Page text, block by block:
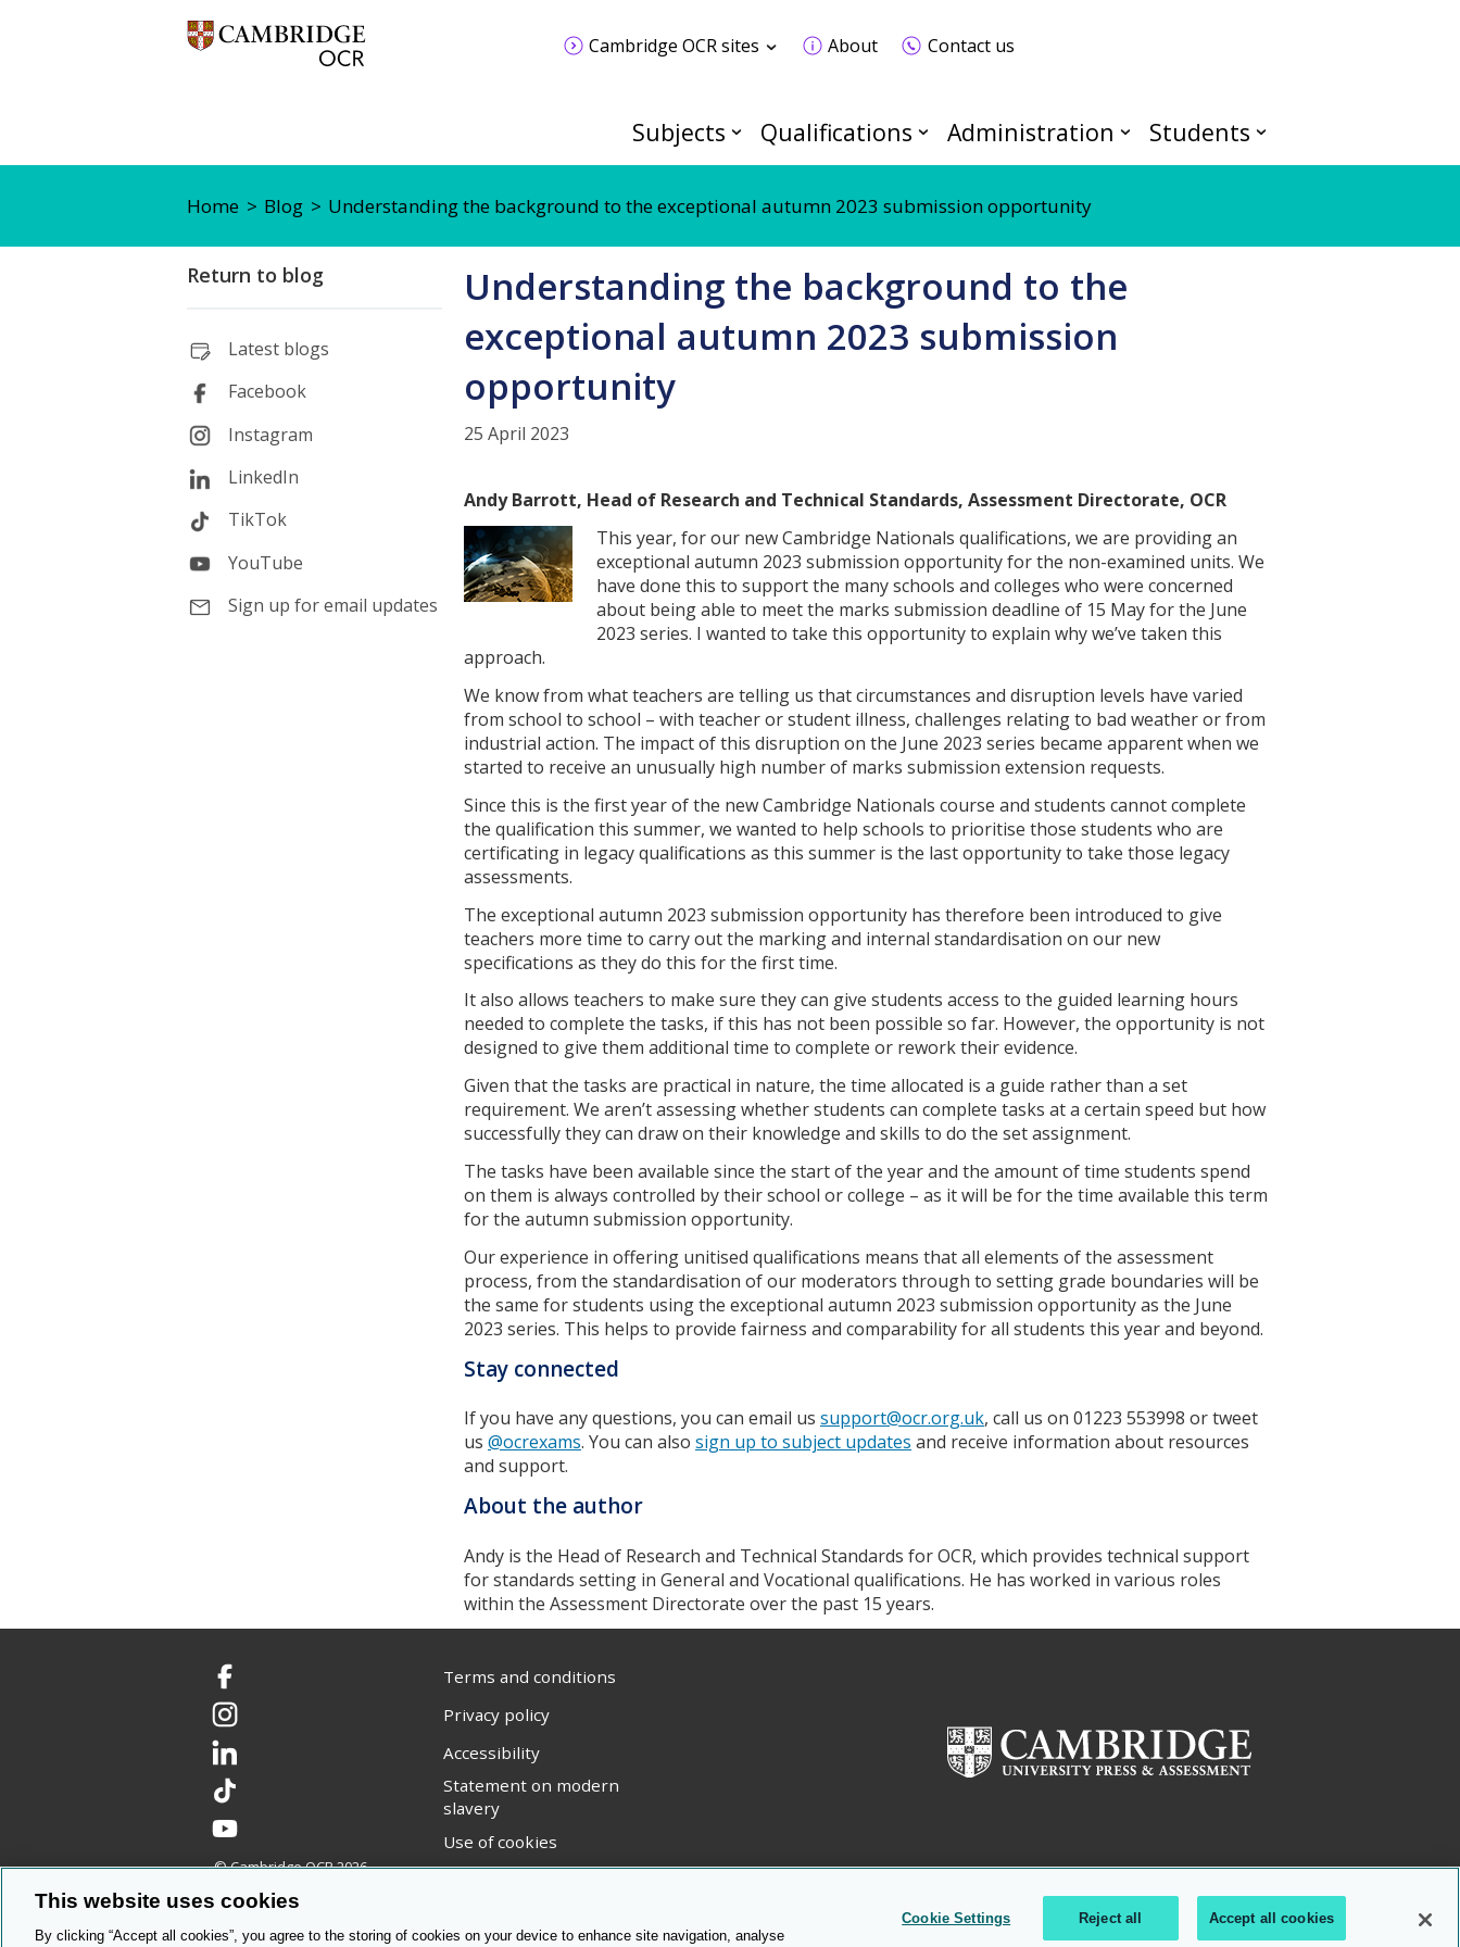
Cambridge OCR sites About Contact us
Subjects Qualifications Administration Students
Home Blog Understanding the background to the exceptional autumn 2023 submission opportunity
Return to blog
Latest blogs
Facebook
Instagram
LinkedIn
TikTok
YouTube
Sign up for email updates
Understanding the background to the
exceptional autumn 2023 submission
opportunity
25 April 2023
Andy Barrott, Head of Research and Technical Standards, Assessment Directorate, OCR
This year, for our new Cambridge Nationals qualifications, we are providing an
exceptional autumn 2023 submission opportunity for the non-examined units. We
have done this to support the many schools and colleges who were concerned
about being able to meet the marks submission deadline of 15 May for the June
2023 series. I wanted to take this opportunity to explain why we’ve taken this
approach.
We know from what teachers are telling us that circumstances and disruption levels have varied
from school to school – with teacher or student illness, challenges relating to bad weather or from
industrial action. The impact of this disruption on the June 2023 series became apparent when we
started to receive an unusually high number of marks submission extension requests.
Since this is the first year of the new Cambridge Nationals course and students cannot complete
the qualification this summer, we wanted to help schools to prioritise those students who are
certificating in legacy qualifications as this summer is the last opportunity to take those legacy
assessments.
The exceptional autumn 2023 submission opportunity has therefore been introduced to give
teachers more time to carry out the marking and internal standardisation on our new
specifications as they do this for the first time.
It also allows teachers to make sure they can give students access to the guided learning hours
needed to complete the tasks, if this has not been possible so far. However, the opportunity is not
designed to give them additional time to complete or rework their evidence.
Given that the tasks are practical in nature, the time allocated is a guide rather than a set
requirement. We aren’t assessing whether students can complete tasks at a certain speed but how
successfully they can draw on their knowledge and skills to do the set assignment.
The tasks have been available since the start of the year and the amount of time students spend
on them is always controlled by their school or college – as it will be for the time available this term
for the autumn submission opportunity.
Our experience in offering unitised qualifications means that all elements of the assessment
process, from the standardisation of our moderators through to setting grade boundaries will be
the same for students using the exceptional autumn 2023 submission opportunity as the June
2023 series. This helps to provide fairness and comparability for all students this year and beyond.
Stay connected
If you have any questions, you can email us support@ocr.org.uk, call us on 01223 553998 or tweet
us @ocrexams. You can also sign up to subject updates and receive information about resources
and support.
About the author
Andy is the Head of Research and Technical Standards for OCR, which provides technical support
for standards setting in General and Vocational qualifications. He has worked in various roles
within the Assessment Directorate over the past 15 years.
Facebook
Instagram
LinkedIn
TikTok
YouTube
© Cambridge OCR2026
Terms and conditions
Privacy policy
Accessibility
Statement on modern
slavery
Use of cookies
This website uses cookies
By clicking “Accept all cookies”, you agree to the storing of cookies on your device to enhance site navigation, analyse
Cookie Settings Reject all Accept all cookies